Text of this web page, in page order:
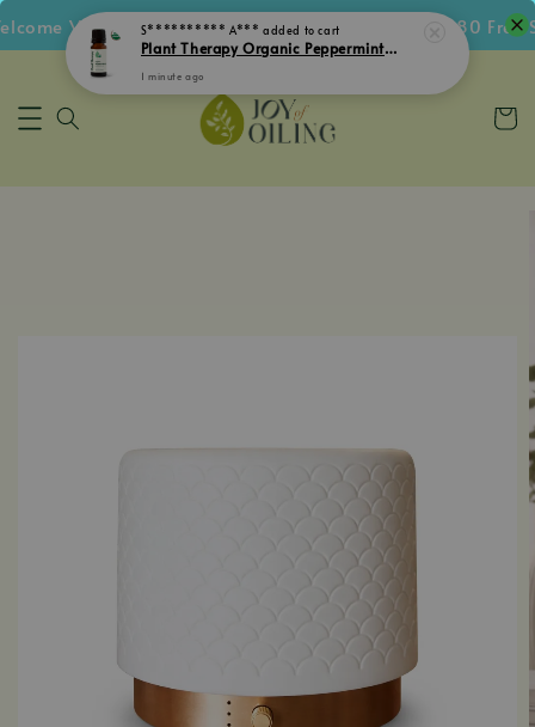
Voucher • Follow IG Get RM5 Voucher • RM180 Free